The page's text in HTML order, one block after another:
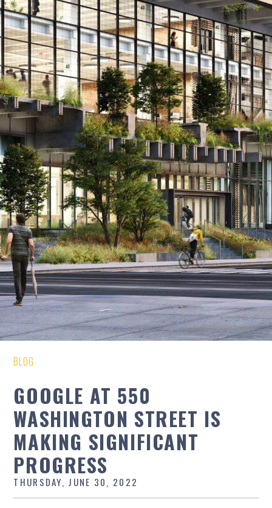
BLOG
GOOGLE AT 550
WASHINGTON STREET IS
MAKING SIGNIFICANT
PROGRESS
THURSDAY, JUNE 30, 2022